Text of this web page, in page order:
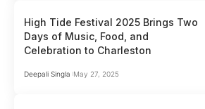
High Tide Festival 2025 Brings Two
Days of Music, Food, and
Celebration to Charleston
Deepali Singla May 27, 2025